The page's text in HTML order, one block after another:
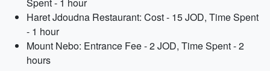
Haret Jdoudna Restaurant: Cost - 15 JOD, Time Spent
- 1 hour
Mount Nebo: Entrance Fee - 2 JOD, Time Spent - 2
hours